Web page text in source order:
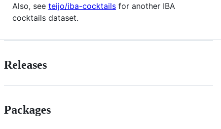
Also, see teijo/iba-cocktails for another IBA
cocktails dataset.
Releases
Packages